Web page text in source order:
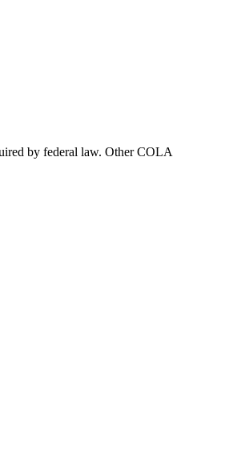
by federal law. Other COLA